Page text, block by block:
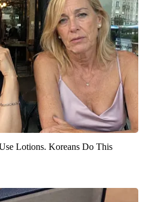
Lotions. Koreans Do This